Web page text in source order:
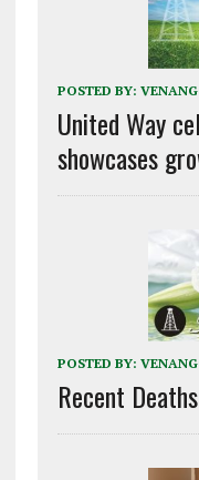
POSTED BY:
United Way
showcases
POSTED BY:
Recent